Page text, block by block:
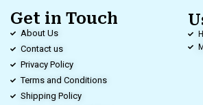
Get in Touch
About Us
Contact us
Privacy Policy
Terms and Conditions
Shipping Policy